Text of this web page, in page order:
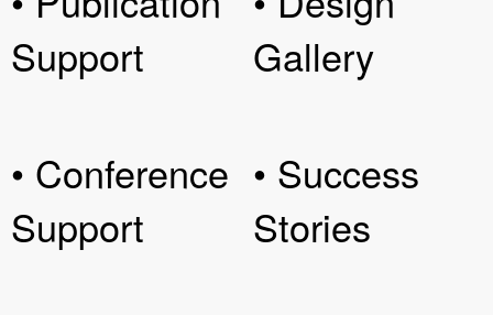
Support
• Conference
Support
Gallery
• Success
Stories